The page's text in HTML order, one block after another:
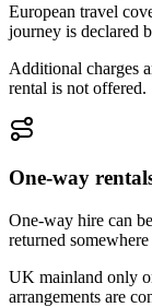
European travel
journey is declared
Additional charges
rental is not offered.
One-way
One-way hire can
returned
UK mainland only
arrangements are